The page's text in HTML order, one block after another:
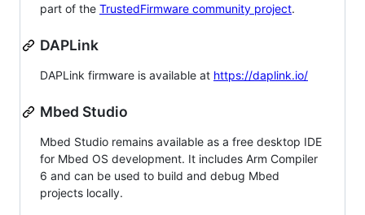
part of the TrustedFirmware community project.
DAPLink
DAPLink firmware is available at https://daplink.io/
Mbed Studio
Mbed Studio remains available as a free desktop IDE
for Mbed OS development. It includes Arm Compiler
6 and can be used to build and debug Mbed
projects locally.